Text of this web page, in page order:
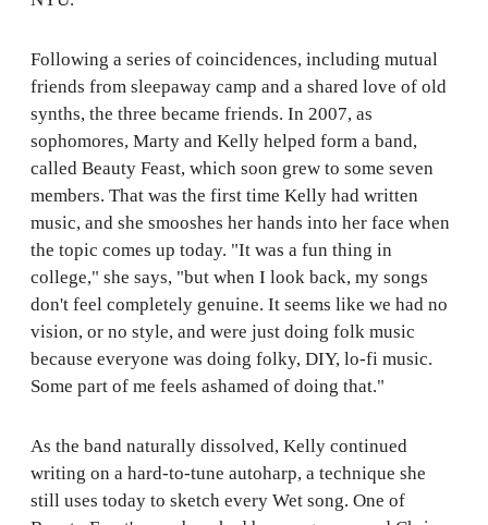
Following a series of coincidences, including mutual
friends from sleepaway camp and a shared love of old
synths, the three became friends. In 2007, as
sophomores, Marty and Kelly helped form a band,
called Beauty Feast, which soon grew to some seven
members. That was the first time Kelly had written
music, and she smooshes her hands into her face when
the topic comes up today. "It was a fun thing in
college," she says, "but when I look back, my songs
don't feel completely genuine. It seems like we had no
vision, or no style, and were just doing folk music
because everyone was doing folky, DIY, lo-fi music.
Some part of me feels ashamed of doing that."
As the band naturally dissolved, Kelly continued
writing on a hard-to-tune autoharp, a technique she
still uses today to sketch every Wet song. One of